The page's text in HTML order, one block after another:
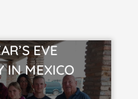
EVE
IN MEXICO